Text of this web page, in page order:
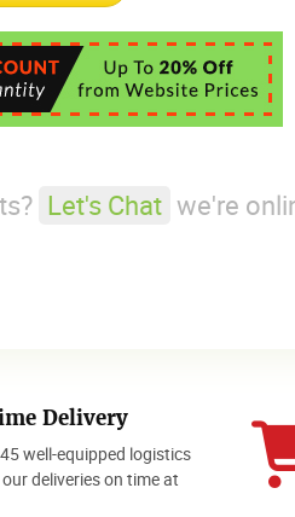
Let's Chat we're
Delivery
well-equipped logistics
deliveries on time at